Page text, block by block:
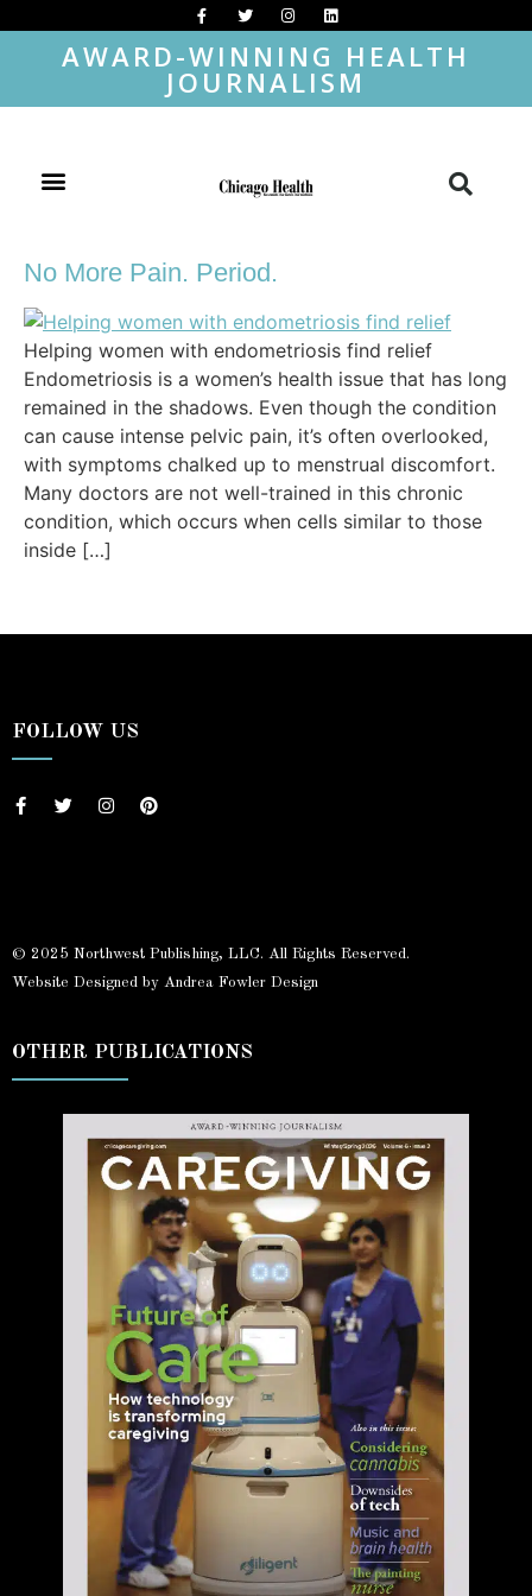
AWARD-WINNING HEALTH
JOURNALISM
No More Pain. Period.
Helping women with endometriosis find relief
Endometriosis is a women’s health issue that has long
remained in the shadows. Even though the condition
can cause intense pelvic pain, it’s often overlooked,
with symptoms chalked up to menstrual discomfort.
Many doctors are not well-trained in this chronic
condition, which occurs when cells similar to those
inside […]
FOLLOW US
© 2025 Northwest Publishing, LLC. All Rights Reserved.
Website Designed by Andrea Fowler Design
OTHER PUBLICATIONS